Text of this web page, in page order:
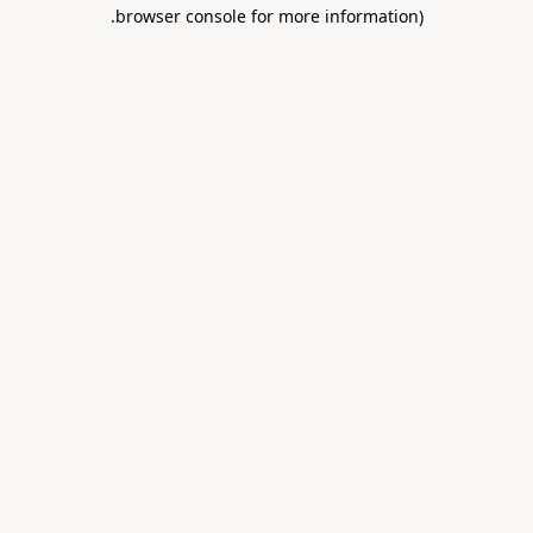
browser console for more information)
.